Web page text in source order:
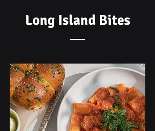
Long Island Bites